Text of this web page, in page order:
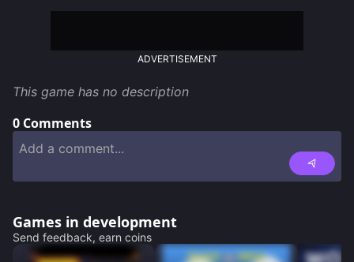
ADVERTISEMENT
This game has no description
0 Comments
Games in development
Send feedback, earn coins